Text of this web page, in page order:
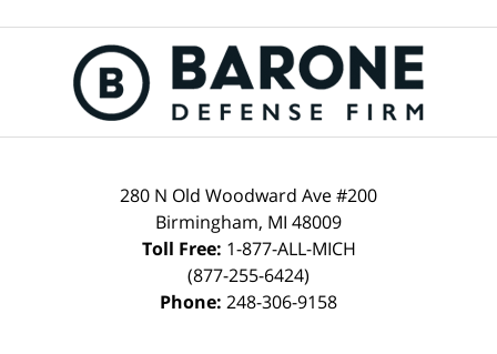
Information
280 N Old Woodward Ave #200
Birmingham, MI 48009
Toll Free: 1-877-ALL-MICH
(877-255-6424)
Phone: 248-306-9158